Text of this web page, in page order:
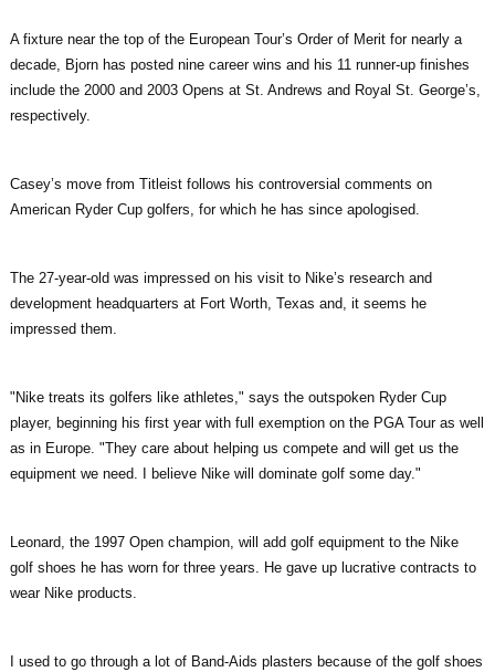
A fixture near the top of the European Tour’s Order of Merit for nearly a
decade, Bjorn has posted nine career wins and his 11 runner-up finishes
include the 2000 and 2003 Opens at St. Andrews and Royal St. George’s,
respectively.
Casey’s move from Titleist follows his controversial comments on
American Ryder Cup golfers, for which he has since apologised.
The 27-year-old was impressed on his visit to Nike’s research and
development headquarters at Fort Worth, Texas and, it seems he
impressed them.
"Nike treats its golfers like athletes," says the outspoken Ryder Cup
player, beginning his first year with full exemption on the PGA Tour as well
as in Europe. "They care about helping us compete and will get us the
equipment we need. I believe Nike will dominate golf some day."
Leonard, the 1997 Open champion, will add golf equipment to the Nike
golf shoes he has worn for three years. He gave up lucrative contracts to
wear Nike products.
I used to go through a lot of Band-Aids plasters because of the golf shoes